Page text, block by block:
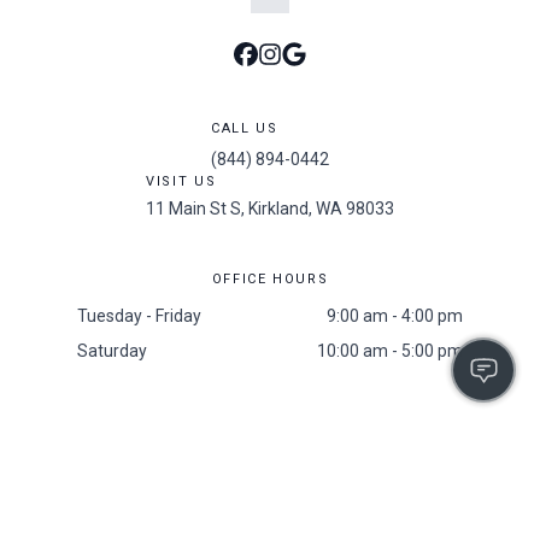
CALL US
(844) 894-0442
VISIT US
11 Main St S, Kirkland, WA 98033
OFFICE HOURS
Tuesday - Friday
9:00 am - 4:00 pm
Saturday
10:00 am - 5:00 pm